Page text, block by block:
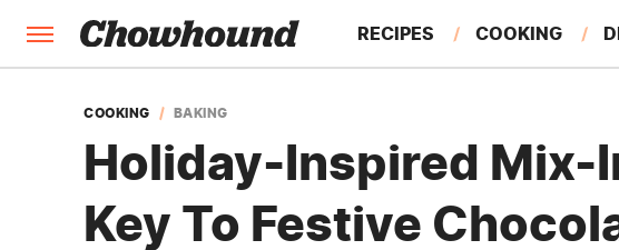
RECIPES COOKING
FEATURES
COOKING BAKING
Holiday-Inspired Mix-
Key To Festive